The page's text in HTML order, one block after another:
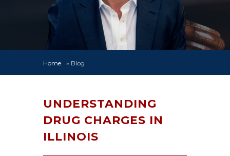
Home » Blog
UNDERSTANDING
DRUG CHARGES IN
ILLINOIS